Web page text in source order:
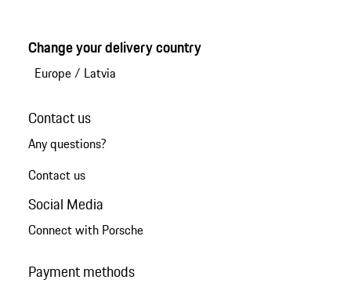
Change your delivery country
Europe/ Latvia
Contact us
Any questions?
Contact us
Social Media
Connect with Porsche
Payment methods